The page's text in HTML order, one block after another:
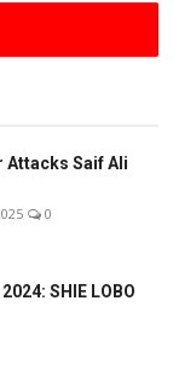
Attacks Saif Ali
0
SHIE LOBO